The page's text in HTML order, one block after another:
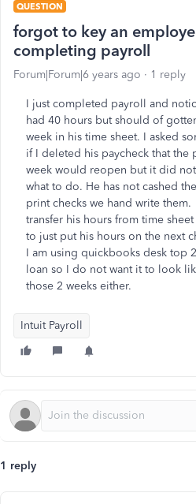
QUESTION
forgot to key an
completing payroll
Forum|Forum|6 years ago 1 reply
I just completed payroll and
had 40 hours but should of
week in his time sheet. I asked
if I deleted his paycheck that the
week would reopen but it did
what to do. He has not cashed
print checks we hand write
transfer his hours from time
to just put his hours on the next
I am using quickbooks desk top
loan so I do not want it to look
those 2 weeks either.
Intuit Payroll
1 reply